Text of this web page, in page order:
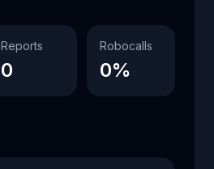
Reports
0
Robocalls
0%